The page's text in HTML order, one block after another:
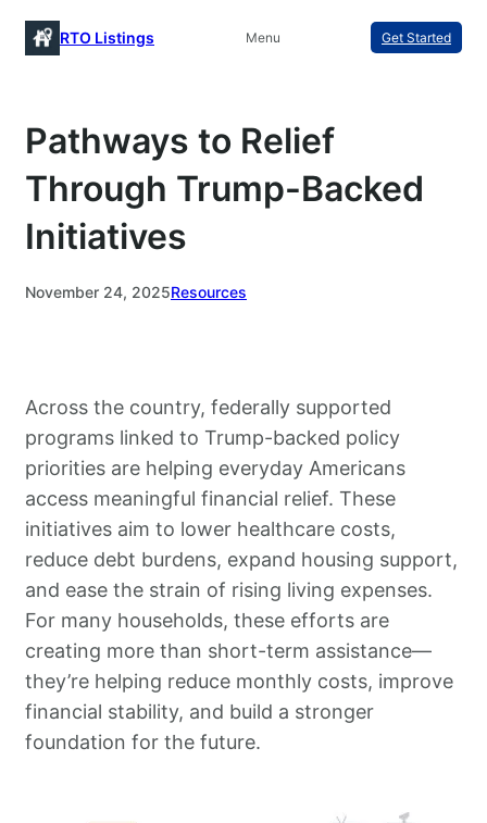
Skip
to
RTO Listings Menu Get Started
Pathways to Relief
Through Trump-Backed
Initiatives
November 24, 2025Resources
Across the country, federally supported
programs linked to Trump-backed policy
priorities are helping everyday Americans
access meaningful financial relief. These
initiatives aim to lower healthcare costs,
reduce debt burdens, expand housing support,
and ease the strain of rising living expenses.
For many households, these efforts are
creating more than short-term assistance—
they’re helping reduce monthly costs, improve
financial stability, and build a stronger
foundation for the future.